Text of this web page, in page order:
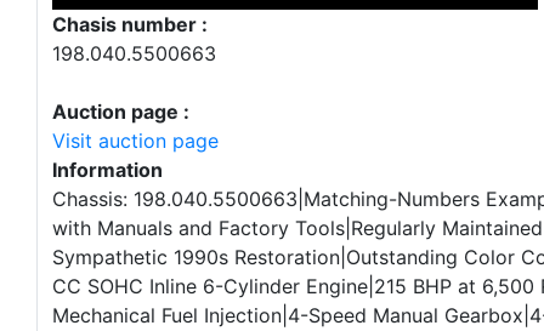
Chasis number :
198.040.5500663
Auction page :
Visit auction page
Information
Chassis: 198.040.5500663|Matching-Numbers
with Manuals and Factory Tools|Regularly
Sympathetic 1990s Restoration|Outstanding Color
CC SOHC Inline 6-Cylinder Engine|215 BHP at 6,500
Mechanical Fuel Injection|4-Speed Manual